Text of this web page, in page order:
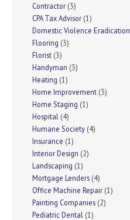
Contractor (3)
CPA Tax Advisor (1)
Domestic Violence Eradication
Flooring (3)
Florist (3)
Handyman (3)
Heating (1)
Home Improvement (3)
Home Staging (1)
Hospital (4)
Humane Society (4)
Insurance (1)
Interior Design (2)
Landscaping (1)
Mortgage Lenders (4)
Office Machine Repair (1)
Painting Companies (2)
Pediatric Dental (1)